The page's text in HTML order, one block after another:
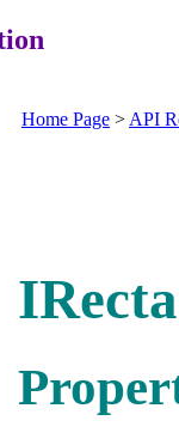
Home Page > API